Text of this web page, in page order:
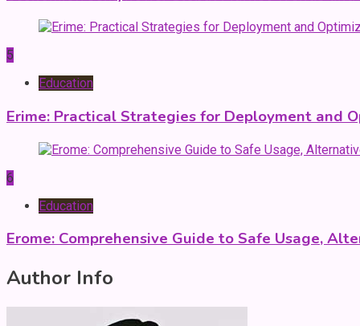
5
Education
Erime: Practical Strategies for Deployment and
6
Education
Erome: Comprehensive Guide to Safe Usage,
Author Info